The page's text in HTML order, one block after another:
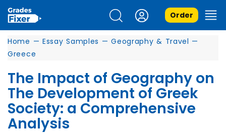
Order
Home — Essay Samples — Geography & Travel —
Greece
The Impact of Geography on
The Development of Greek
Society: a Comprehensive
Analysis